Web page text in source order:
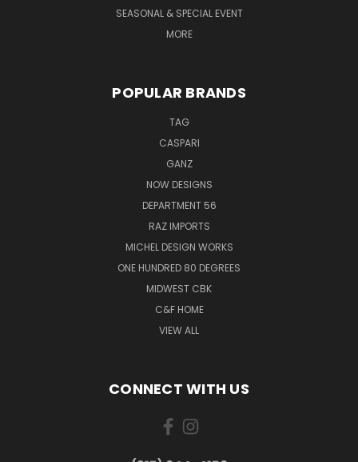
SEASONAL & SPECIAL EVENT
MORE
POPULAR BRANDS
TAG
CASPARI
GANZ
NOW DESIGNS
DEPARTMENT 56
RAZ IMPORTS
MICHEL DESIGN WORKS
ONE HUNDRED 80 DEGREES
MIDWEST CBK
C&F HOME
VIEW ALL
CONNECT WITH US